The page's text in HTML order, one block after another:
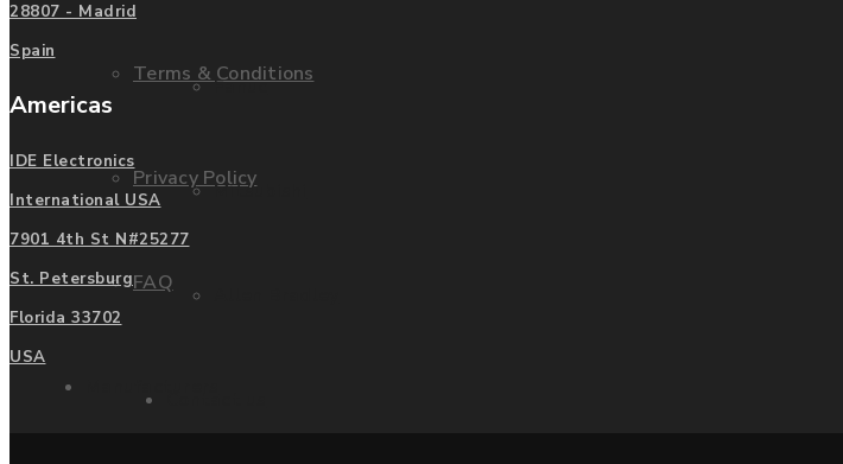
Terms & Conditions
Privacy Policy
FAQ
Fanuc
Mitsubishi
28807 - Madrid
Spain
Americas
IDE Electronics
International USA
7901 4th St N#25277
St. Petersburg
Florida 33702
USA